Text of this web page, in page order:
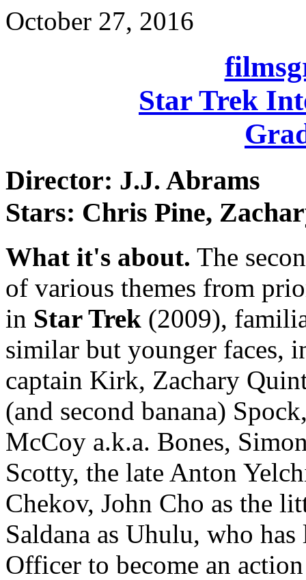
October 27, 2016
Star Trek
Director: J.J. Abrams
Stars: Chris Pine,
What it's about. The
of various themes from
in Star Trek (2009),
similar but younger faces,
captain Kirk, Zachary
(and second banana)
McCoy a.k.a. Bones,
Scotty, the late Anton
Chekov, John Cho as the
Saldana as Uhulu, who
Officer to become an